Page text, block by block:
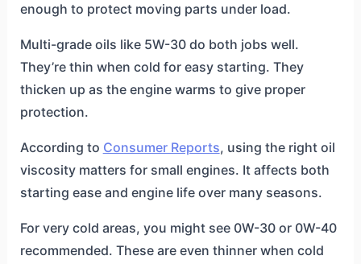
enough to protect moving parts under load.
Multi-grade oils like 5W-30 do both jobs well.
They’re thin when cold for easy starting. They
thicken up as the engine warms to give proper
protection.
According to Consumer Reports, using the right oil
viscosity matters for small engines. It affects both
starting ease and engine life over many seasons.
For very cold areas, you might see 0W-30 or 0W-40
recommended. These are even thinner when cold